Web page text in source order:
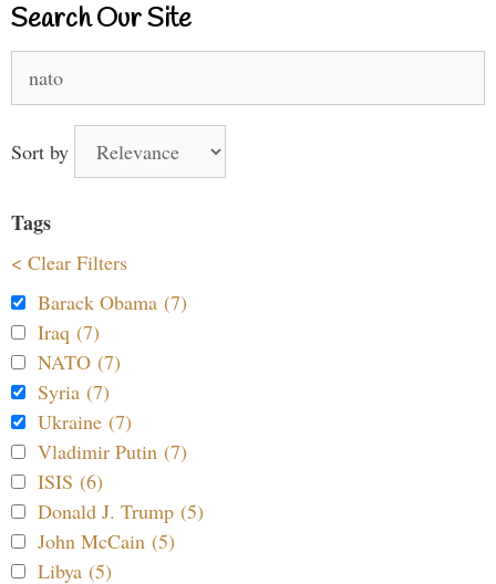
Search Our Site
for:
Sort by
Tags
< Clear Filters
Barack Obama (7)
Iraq (7)
NATO (7)
Syria (7)
Ukraine (7)
Vladimir Putin (7)
ISIS (6)
Donald J. Trump (5)
John McCain (5)
Libya (5)